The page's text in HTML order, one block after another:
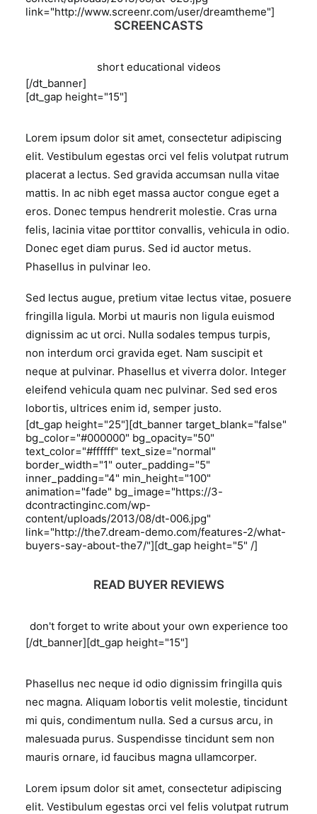
link="http://www.screenr.com/user/dreamtheme"]
SCREENCASTS
short educational videos
[/dt_banner]
[dt_gap height="15"]
Lorem ipsum dolor sit amet, consectetur adipiscing
elit. Vestibulum egestas orci vel felis volutpat rutrum
placerat a lectus. Sed gravida accumsan nulla vitae
mattis. In ac nibh eget massa auctor congue eget a
eros. Donec tempus hendrerit molestie. Cras urna
felis, lacinia vitae porttitor convallis, vehicula in odio.
Donec eget diam purus. Sed id auctor metus.
Phasellus in pulvinar leo.
Sed lectus augue, pretium vitae lectus vitae, posuere
fringilla ligula. Morbi ut mauris non ligula euismod
dignissim ac ut orci. Nulla sodales tempus turpis,
non interdum orci gravida eget. Nam suscipit et
neque at pulvinar. Phasellus et viverra dolor. Integer
eleifend vehicula quam nec pulvinar. Sed sed eros
lobortis, ultrices enim id, semper justo.
[dt_gap height="25"][dt_banner target_blank="false"
bg_color="#000000" bg_opacity="50"
text_color="#ffffff" text_size="normal"
border_width="1" outer_padding="5"
inner_padding="4" min_height="100"
animation="fade" bg_image="https://3-
dcontractinginc.com/wp-
content/uploads/2013/08/dt-006.jpg"
link="http://the7.dream-demo.com/features-2/what-
buyers-say-about-the7/"][dt_gap height="5" /]
READ BUYER REVIEWS
don't forget to write about your own experience too
[/dt_banner][dt_gap height="15"]
Phasellus nec neque id odio dignissim fringilla quis
nec magna. Aliquam lobortis velit molestie, tincidunt
mi quis, condimentum nulla. Sed a cursus arcu, in
malesuada purus. Suspendisse tincidunt sem non
mauris ornare, id faucibus magna ullamcorper.
Lorem ipsum dolor sit amet, consectetur adipiscing
elit. Vestibulum egestas orci vel felis volutpat rutrum